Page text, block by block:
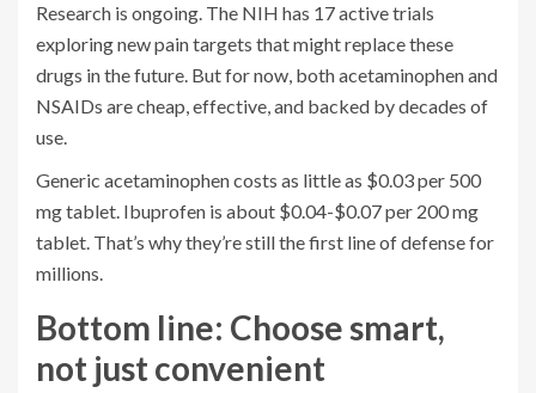
Research is ongoing. The NIH has 17 active trials
exploring new pain targets that might replace these
drugs in the future. But for now, both acetaminophen and
NSAIDs are cheap, effective, and backed by decades of
use.
Generic acetaminophen costs as little as $0.03 per 500
mg tablet. Ibuprofen is about $0.04-$0.07 per 200 mg
tablet. That’s why they’re still the first line of defense for
millions.
Bottom line: Choose smart,
not just convenient